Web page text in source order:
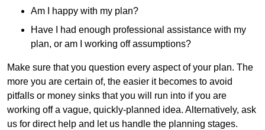
Am I happy with my plan?
Have I had enough professional assistance with my
plan, or am I working off assumptions?
Make sure that you question every aspect of your plan. The
more you are certain of, the easier it becomes to avoid
pitfalls or money sinks that you will run into if you are
working off a vague, quickly-planned idea. Alternatively, ask
us for direct help and let us handle the planning stages.